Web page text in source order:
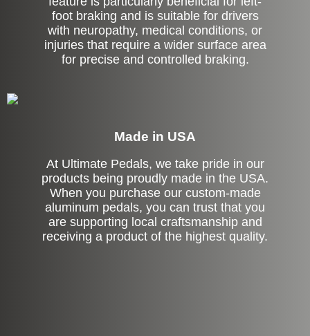
foot braking and is suitable for drivers
with neuropathy, medical conditions, or
injuries that require a wider surface area
for precise and controlled braking.
Made in USA
At Ultimate Pedals, we take pride in our
products being proudly made in the USA.
When you purchase our custom-made
aluminum pedals, you can trust that you
are supporting local craftsmanship and
receiving a product of the highest quality.